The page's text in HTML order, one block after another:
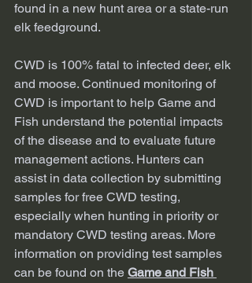
found in a new hunt area or a state-run
elk feedground.
CWD is 100% fatal to infected deer, elk
and moose. Continued monitoring of
CWD is important to help Game and
Fish understand the potential impacts
of the disease and to evaluate future
management actions. Hunters can
assist in data collection by submitting
samples for free CWD testing,
especially when hunting in priority or
mandatory CWD testing areas. More
information on providing test samples
can be found on the Game and Fish